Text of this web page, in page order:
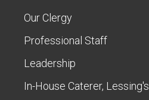
Our Clergy
Professional Staff
Leadership
In-House Caterer, Lessing's